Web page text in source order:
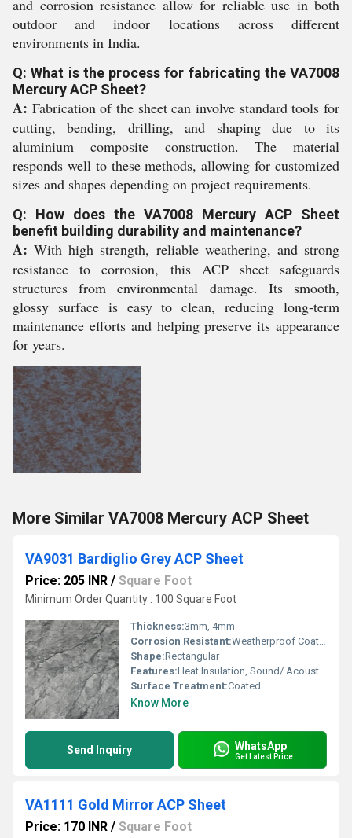
and corrosion resistance allow for reliable use in both
outdoor and indoor locations across different
environments in India.
Q: What is the process for fabricating the VA7008
Mercury ACP Sheet?
A: Fabrication of the sheet can involve standard tools for
cutting, bending, drilling, and shaping due to its
aluminium composite construction. The material
responds well to these methods, allowing for customized
sizes and shapes depending on project requirements.
Q: How does the VA7008 Mercury ACP Sheet
benefit building durability and maintenance?
A: With high strength, reliable weathering, and strong
resistance to corrosion, this ACP sheet safeguards
structures from environmental damage. Its smooth,
glossy surface is easy to clean, reducing long-term
maintenance efforts and helping preserve its appearance
for years.
More Similar VA7008 Mercury ACP Sheet
VA9031 Bardiglio Grey ACP Sheet
Price: 205 INR / Square Foot
Minimum Order Quantity : 100 Square Foot
Thickness:3mm, 4mm
Corrosion Resistant:Weatherproof Coating
Shape:Rectangular
Features:Heat Insulation, Sound/ Acoustic Insulation, Weather Resistance
Surface Treatment:Coated
Know More
Send Inquiry WhatsApp
Get Latest Price
VA1111 Gold Mirror ACP Sheet
Price: 170 INR / Square Foot